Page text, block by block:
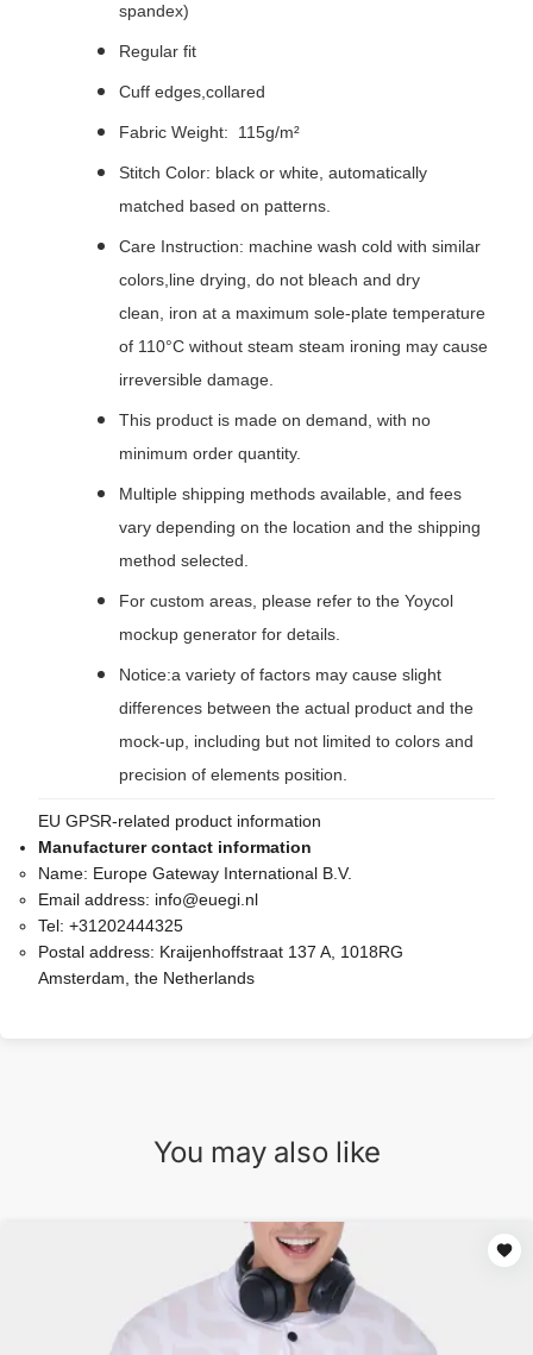
spandex)
Regular fit
Cuff edges,collared
Fabric Weight: 115g/m²
Stitch Color: black or white, automatically
matched based on patterns.
Care Instruction: machine wash cold with similar
colors,line drying, do not bleach and dry
clean, iron at a maximum sole-plate temperature
of 110°C without steam steam ironing may cause
irreversible damage.
This product is made on demand, with no
minimum order quantity.
Multiple shipping methods available, and fees
vary depending on the location and the shipping
method selected.
For custom areas, please refer to the Yoycol
mockup generator for details.
Notice:a variety of factors may cause slight
differences between the actual product and the
mock-up, including but not limited to colors and
precision of elements position.
EU GPSR-related product information
Manufacturer contact information
Name: Europe Gateway International B.V.
Email address: info@euegi.nl
Tel: +31202444325
Postal address: Kraijenhoffstraat 137 A, 1018RG
Amsterdam, the Netherlands
You may also like